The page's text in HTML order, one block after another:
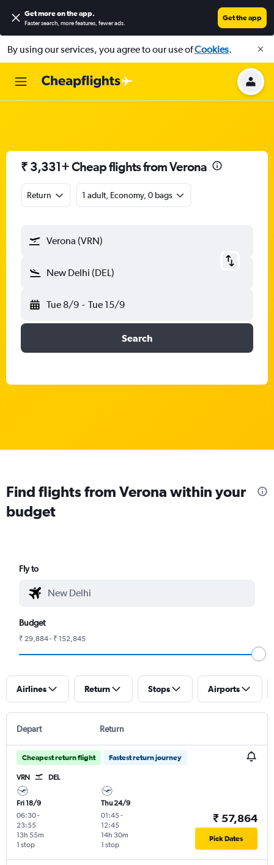
Get more on the app.
Faster search, more features, fewer ads.
Get the app
By using our services, you agree to our use ofCookies.
₹ 3,331+ Cheap flights from Verona
Return 1 adult, Economy, 0 bags
Verona (VRN)
New Delhi (DEL)
Tue 8/9 - Tue 15/9
Search
Find flights from Verona within your
budget
Fly to
Budget
₹ 29,884 - ₹ 152,845
Airlines Return Stops Airports
Depart Return
Cheapest return flight Fastest return journey
VRN DEL
Fri 18/9
06:30-
23:55
1 stop
13h 55m
Thu 24/9
01:45-
12:45
1 stop
14h 30m
₹ 57,864
Pick Dates